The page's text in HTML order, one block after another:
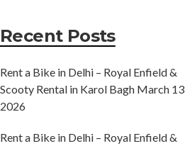
Recent Posts
Rent a Bike in Delhi – Royal Enfield &
Scooty Rental in Karol Bagh March 13,
2026
Rent a Bike in Delhi – Royal Enfield &